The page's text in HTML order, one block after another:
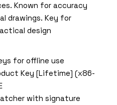
Known for accuracy
drawings. Key for
design
for offline use
Key [Lifetime] (x86-
with signature